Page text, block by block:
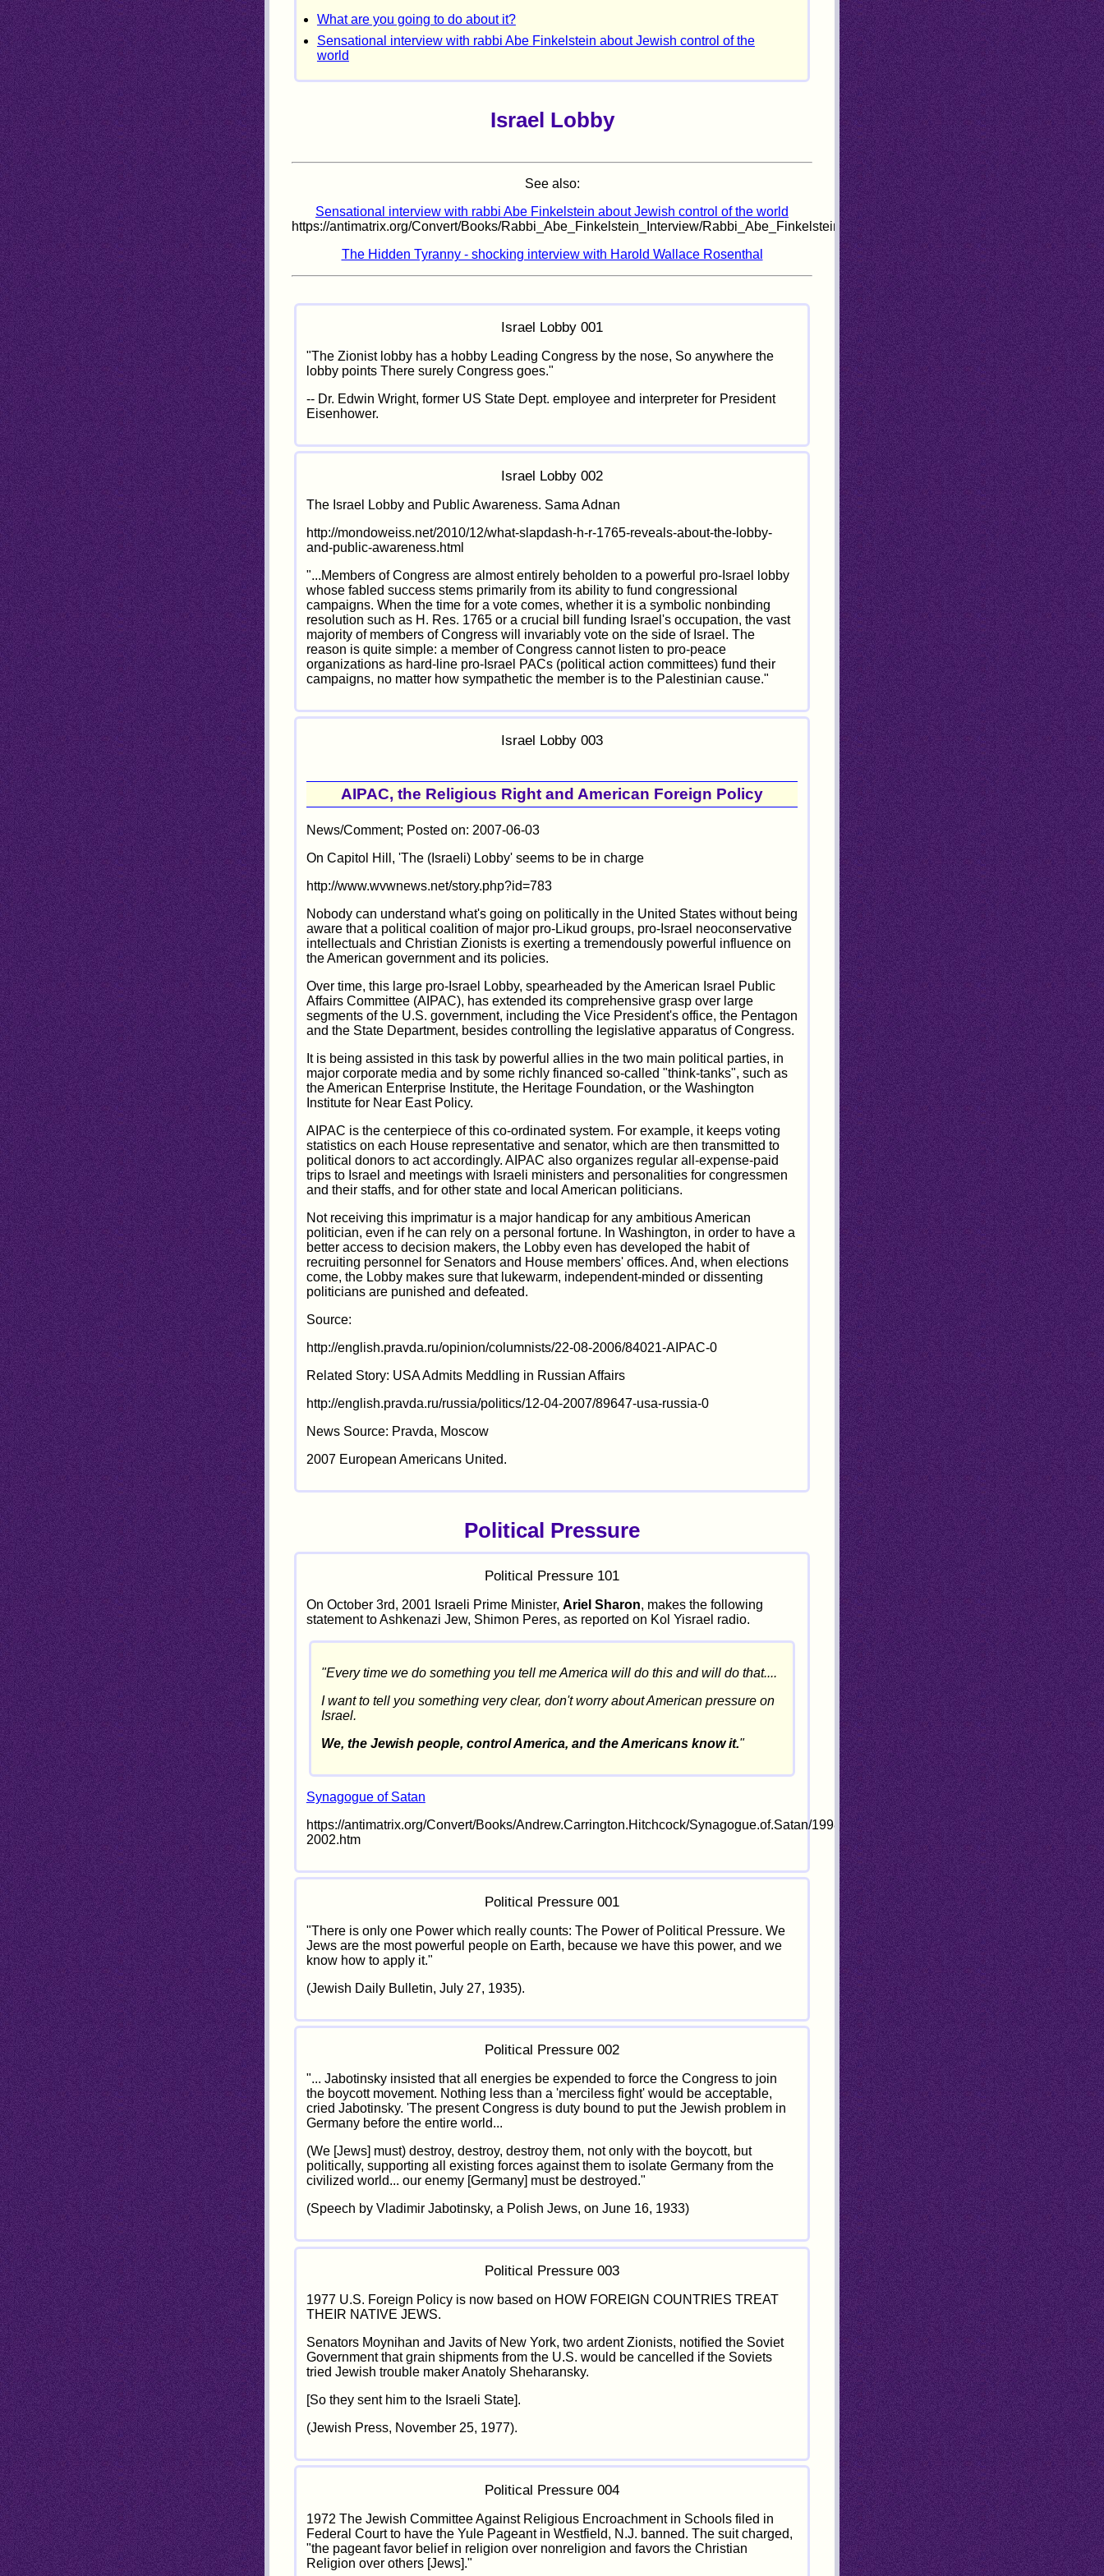
What are you going to do about it?
Sensational interview with rabbi Abe Finkelstein about Jewish control of the
world
Israel Lobby
See also:
Sensational interview with rabbi Abe Finkelstein about Jewish control of the world
https://antimatrix.org/Convert/Books/Rabbi_Abe_Finkelstein_Interview/Rabbi_Abe_Finkelstein_Interview.html
The Hidden Tyranny - shocking interview with Harold Wallace Rosenthal
Israel Lobby 001
"The Zionist lobby has a hobby Leading Congress by the nose, So anywhere the
lobby points There surely Congress goes."
-- Dr. Edwin Wright, former US State Dept. employee and interpreter for President
Eisenhower.
Israel Lobby 002
The Israel Lobby and Public Awareness. Sama Adnan
http://mondoweiss.net/2010/12/what-slapdash-h-r-1765-reveals-about-the-lobby-
and-public-awareness.html
"...Members of Congress are almost entirely beholden to a powerful pro-Israel lobby
whose fabled success stems primarily from its ability to fund congressional
campaigns. When the time for a vote comes, whether it is a symbolic nonbinding
resolution such as H. Res. 1765 or a crucial bill funding Israel's occupation, the vast
majority of members of Congress will invariably vote on the side of Israel. The
reason is quite simple: a member of Congress cannot listen to pro-peace
organizations as hard-line pro-Israel PACs (political action committees) fund their
campaigns, no matter how sympathetic the member is to the Palestinian cause."
Israel Lobby 003
AIPAC, the Religious Right and American Foreign Policy
News/Comment; Posted on: 2007-06-03
On Capitol Hill, 'The (Israeli) Lobby' seems to be in charge
http://www.wvwnews.net/story.php?id=783
Nobody can understand what's going on politically in the United States without being
aware that a political coalition of major pro-Likud groups, pro-Israel neoconservative
intellectuals and Christian Zionists is exerting a tremendously powerful influence on
the American government and its policies.
Over time, this large pro-Israel Lobby, spearheaded by the American Israel Public
Affairs Committee (AIPAC), has extended its comprehensive grasp over large
segments of the U.S. government, including the Vice President's office, the Pentagon
and the State Department, besides controlling the legislative apparatus of Congress.
It is being assisted in this task by powerful allies in the two main political parties, in
major corporate media and by some richly financed so-called "think-tanks", such as
the American Enterprise Institute, the Heritage Foundation, or the Washington
Institute for Near East Policy.
AIPAC is the centerpiece of this co-ordinated system. For example, it keeps voting
statistics on each House representative and senator, which are then transmitted to
political donors to act accordingly. AIPAC also organizes regular all-expense-paid
trips to Israel and meetings with Israeli ministers and personalities for congressmen
and their staffs, and for other state and local American politicians.
Not receiving this imprimatur is a major handicap for any ambitious American
politician, even if he can rely on a personal fortune. In Washington, in order to have a
better access to decision makers, the Lobby even has developed the habit of
recruiting personnel for Senators and House members' offices. And, when elections
come, the Lobby makes sure that lukewarm, independent-minded or dissenting
politicians are punished and defeated.
Source:
http://english.pravda.ru/opinion/columnists/22-08-2006/84021-AIPAC-0
Related Story: USA Admits Meddling in Russian Affairs
http://english.pravda.ru/russia/politics/12-04-2007/89647-usa-russia-0
News Source: Pravda, Moscow
2007 European Americans United.
Political Pressure
Political Pressure 101
On October 3rd, 2001 Israeli Prime Minister, Ariel Sharon, makes the following
statement to Ashkenazi Jew, Shimon Peres, as reported on Kol Yisrael radio.
"Every time we do something you tell me America will do this and will do that....
I want to tell you something very clear, don't worry about American pressure on
Israel.
We, the Jewish people, control America, and the Americans know it."
Synagogue of Satan
https://antimatrix.org/Convert/Books/Andrew.Carrington.Hitchcock/Synagogue.of.Satan/1998-
2002.htm
Political Pressure 001
"There is only one Power which really counts: The Power of Political Pressure. We
Jews are the most powerful people on Earth, because we have this power, and we
know how to apply it."
(Jewish Daily Bulletin, July 27, 1935).
Political Pressure 002
"... Jabotinsky insisted that all energies be expended to force the Congress to join
the boycott movement. Nothing less than a 'merciless fight' would be acceptable,
cried Jabotinsky. 'The present Congress is duty bound to put the Jewish problem in
Germany before the entire world...
(We [Jews] must) destroy, destroy, destroy them, not only with the boycott, but
politically, supporting all existing forces against them to isolate Germany from the
civilized world... our enemy [Germany] must be destroyed."
(Speech by Vladimir Jabotinsky, a Polish Jews, on June 16, 1933)
Political Pressure 003
1977 U.S. Foreign Policy is now based on HOW FOREIGN COUNTRIES TREAT
THEIR NATIVE JEWS.
Senators Moynihan and Javits of New York, two ardent Zionists, notified the Soviet
Government that grain shipments from the U.S. would be cancelled if the Soviets
tried Jewish trouble maker Anatoly Sheharansky.
[So they sent him to the Israeli State].
(Jewish Press, November 25, 1977).
Political Pressure 004
1972 The Jewish Committee Against Religious Encroachment in Schools filed in
Federal Court to have the Yule Pageant in Westfield, N.J. banned. The suit charged,
"the pageant favor belief in religion over nonreligion and favors the Christian
Religion over others [Jews]."